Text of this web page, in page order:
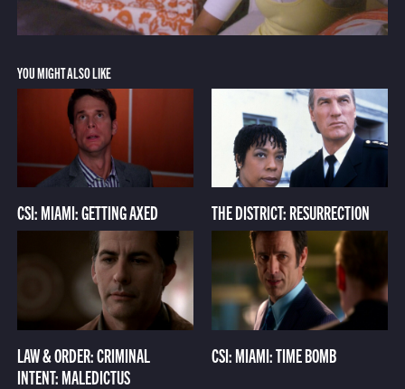
YOU MIGHT ALSO LIKE
CSI: MIAMI: GETTING AXED THE DISTRICT: RESURRECTION
LAW & ORDER: CRIMINAL
INTENT: MALEDICTUS
CSI: MIAMI: TIME BOMB